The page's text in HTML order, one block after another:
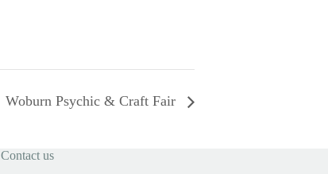
Woburn Psychic & Craft Fair
Contact us